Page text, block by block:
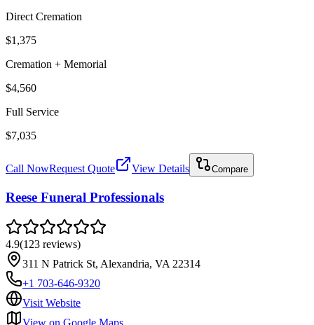
Direct Cremation
$1,375
Cremation + Memorial
$4,560
Full Service
$7,035
Call NowRequest Quote View Details Compare
Reese Funeral Professionals
4.9(123 reviews)
311 N Patrick St, Alexandria, VA 22314
+1 703-646-9320
Visit Website
View on Google Maps